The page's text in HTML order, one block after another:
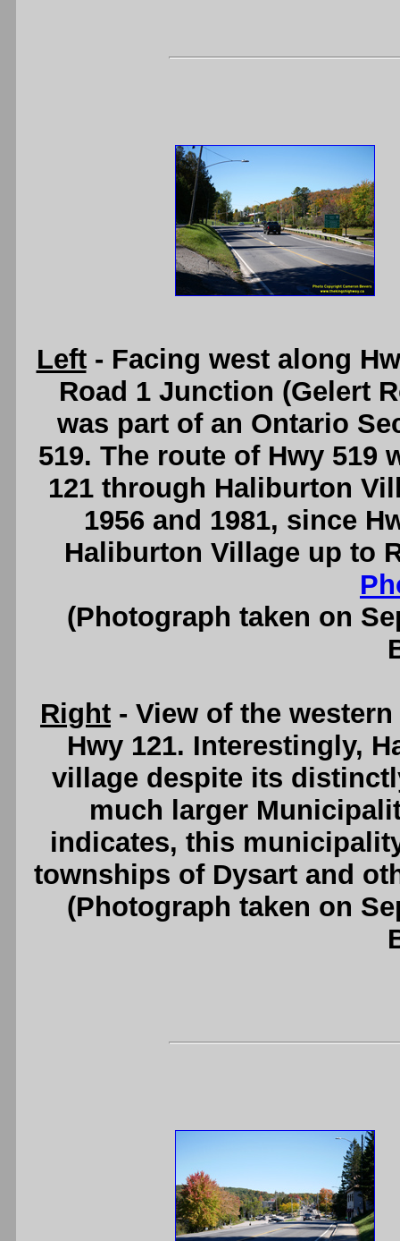
Left- Facing west along
Road 1 Junction (Gelert
was part of an Ontario
519. The route of Hwy
121 through Haliburton
1956 and 1981, since
Haliburton Village up to
(Photograph taken on
Right - View of the
Hwy 121. Interestingly,
village despite its
much larger
indicates, this
townships of Dysart and
(Photograph taken on